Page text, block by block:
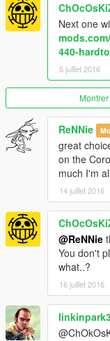
FEATURES :
LODS : L0/L1/L2
REAL NAME
VIBRATING
TUNING (ADDON +
BREAKABLE GLASS
GTA V LICENSE
DETAILLED
LIVERY SUPPORT
HANDS ON
STEERINGWHEEL
BULLET HOLES
DIRT
SCRATCHES
CUSTOM
REAL
CORRECT
CORRECT
HEADLIGTS/
ERSINGLIGHTS
Next one
440-
5 juillet 2016
ReNNie
great
on the
much I'm
14 juillet 2016
@ReNNie
You don't
what..?
16 juillet 2016